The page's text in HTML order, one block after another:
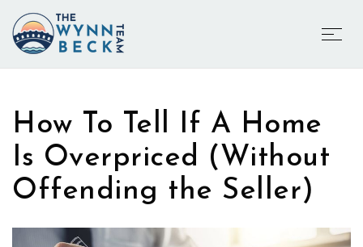
How To Tell If A Home
Is Overpriced (Without
Offending the Seller)